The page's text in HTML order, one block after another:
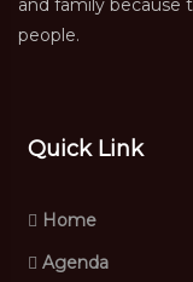
and family because
people.
Quick Link
Home
Agenda